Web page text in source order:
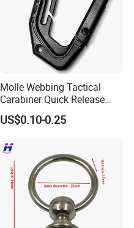
Molle Webbing Tactical
Carabiner Quick Release
Hanging Buckle Plastic D-
Ring Tactical Keychain Ring
US$0.10-0.25